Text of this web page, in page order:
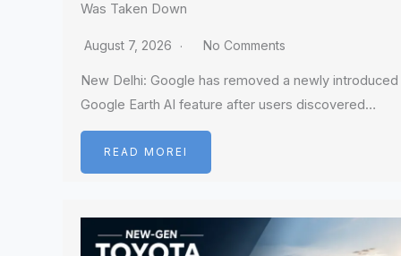
Was Taken Down
August 7, 2026 No Comments
New Delhi: Google has removed a newly introduced
Google Earth AI feature after users discovered…
READ MOREI